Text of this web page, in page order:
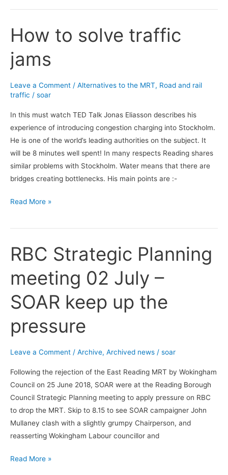
How to solve traffic
jams
Leave a Comment / Alternatives to the MRT, Road and rail
traffic / soar
In this must watch TED Talk Jonas Eliasson describes his
experience of introducing congestion charging into Stockholm.
He is one of the world’s leading authorities on the subject. It
will be 8 minutes well spent! In many respects Reading shares
similar problems with Stockholm. Water means that there are
bridges creating bottlenecks. His main points are :-
How
to
solve
traffic
Read More »
RBC Strategic Planning
meeting 02 July –
SOAR keep up the
pressure
Leave a Comment / Archive, Archived news / soar
Following the rejection of the East Reading MRT by Wokingham
Council on 25 June 2018, SOAR were at the Reading Borough
Council Strategic Planning meeting to apply pressure on RBC
to drop the MRT. Skip to 8.15 to see SOAR campaigner John
Mullaney clash with a slightly grumpy Chairperson, and
reasserting Wokingham Labour councillor and
RBC
Strategic
Planning
meeting
02
July
–
SOAR
keep
the
pressure
Read More »